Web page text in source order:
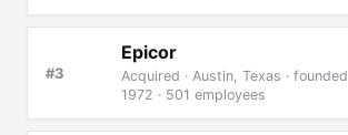
#3
Epicor
Acquired · Austin, Texas · founded
1972 · 501 employees